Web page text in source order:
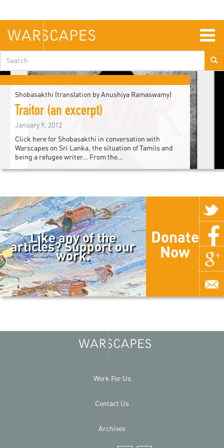
main
content
Search
form
Shobasakthi (translation by Anushiya Ramaswamy)
Traitor (an excerpt)
January 9, 2012
Click here for Shobasakthi in conversation with
Warscapes on Sri Lanka, the situation of Tamils and
being a refugee writer... From the...
Like any of the
articles? Support our
work.
Donate
Now
Work For Us
Contact Us
Archives